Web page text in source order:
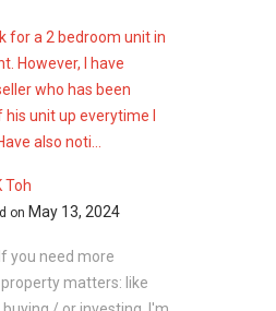
for a 2 bedroom unit in
However, I have
who has been
unit up everytime I
also noti...
Toh
on May 13, 2024
you need more
matters: like